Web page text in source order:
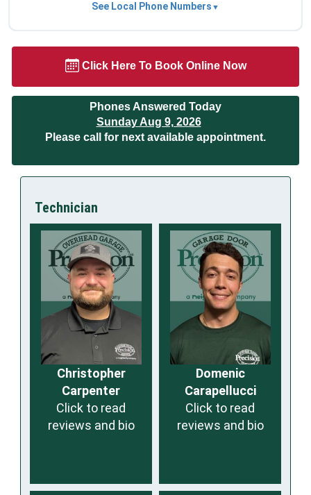
See Local Phone Numbers
Click Here To Book Online Now
Phones Answered Today
Sunday Aug 9, 2026
Please call for next available appointment.
Technician
Christopher
Carpenter
Click to read
reviews and bio
Domenic
Carapellucci
Click to read
reviews and bio